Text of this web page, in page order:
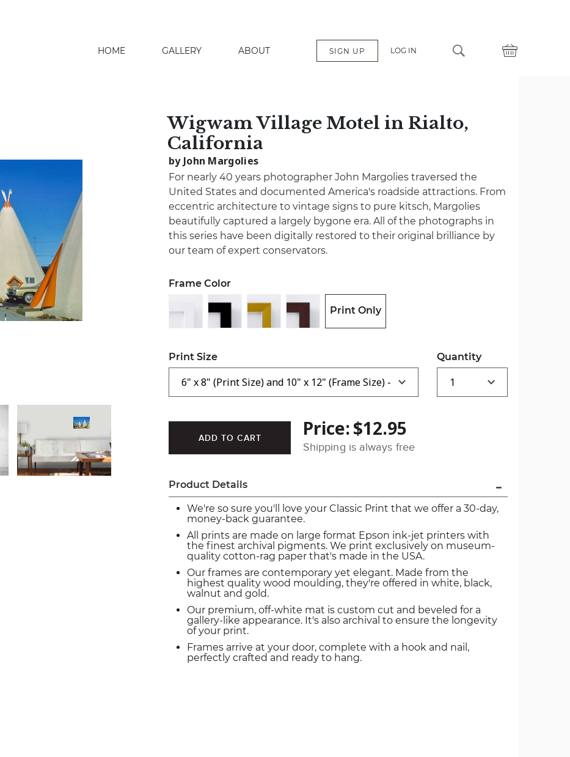
HOME GALLERY ABOUT SIGN UP LOG IN
search
Wigwam Village Motel in Rialto,
California
by John Margolies
For nearly 40 years photographer John Margolies traversed the
United States and documented America's roadside attractions. From
eccentric architecture to vintage signs to pure kitsch, Margolies
beautifully captured a largely bygone era. All of the photographs in
this series have been digitally restored to their original brilliance by
our team of expert conservators.
Frame Color
Print Only
Print Size Quantity
Price:$12.95
Shipping is always free
Product Details
We're so sure you'll love your Classic Print that we offer a 30-day,
money-back guarantee.
All prints are made on large format Epson ink-jet printers with
the finest archival pigments. We print exclusively on museum-
quality cotton-rag paper that's made in the USA.
Our frames are contemporary yet elegant. Made from the
highest quality wood moulding, they're offered in white, black,
walnut and gold.
Our premium, off-white mat is custom cut and beveled for a
gallery-like appearance. It's also archival to ensure the longevity
of your print.
Frames arrive at your door, complete with a hook and nail,
perfectly crafted and ready to hang.